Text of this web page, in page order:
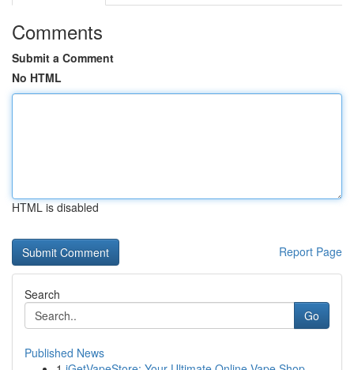
Comments
Submit a Comment
No HTML
HTML is disabled
Report Page
Search
Go
Published News